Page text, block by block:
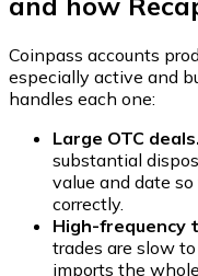
Coinpass accounts
especially active and
handles each one:
Large OTC deals.
substantial
value and date
correctly.
High-frequency
trades are slow
imports the